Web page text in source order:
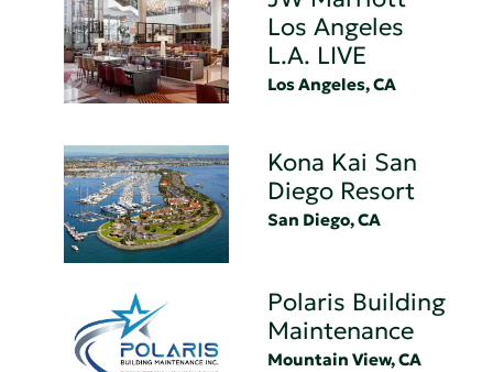
Los Angeles
L.A. LIVE
Los Angeles, CA
Kona Kai San
Diego Resort
San Diego, CA
Polaris Building
Maintenance
Mountain View, CA